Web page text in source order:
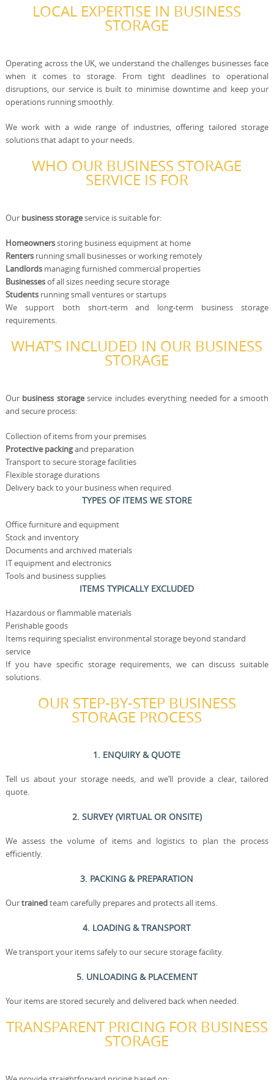
LOCAL EXPERTISE IN BUSINESS
STORAGE
Operating across the UK, we understand the challenges businesses face
when it comes to storage. From tight deadlines to operational
disruptions, our service is built to minimise downtime and keep your
operations running smoothly.
We work with a wide range of industries, offering tailored storage
solutions that adapt to your needs.
WHO OUR BUSINESS STORAGE
SERVICE IS FOR
Our business storageservice is suitable for:
Homeownersstoring business equipment at home
Rentersrunning small businesses or working remotely
Landlordsmanaging furnished commercial properties
Businessesof all sizes needing secure storage
Studentsrunning small ventures or startups
We support both short-term and long-term business storage
requirements.
WHAT’S INCLUDED IN OUR BUSINESS
STORAGE
Our business storageservice includes everything needed for a smooth
and secure process:
Collection of items from your premises
Protective packingand preparation
Transport to secure storage facilities
Flexible storage durations
Delivery back to your business when required
TYPES OF ITEMS WE STORE
Office furniture and equipment
Stock and inventory
Documents and archived materials
IT equipment and electronics
Tools and business supplies
ITEMS TYPICALLY EXCLUDED
Hazardous or flammable materials
Perishable goods
Items requiring specialist environmental storage beyond standard
service
If you have specific storage requirements, we can discuss suitable
solutions.
OUR STEP-BY-STEP BUSINESS
STORAGE PROCESS
1. ENQUIRY & QUOTE
Tell us about your storage needs, and we’ll provide a clear, tailored
quote.
2. SURVEY (VIRTUAL OR ONSITE)
We assess the volume of items and logistics to plan the process
efficiently.
3. PACKING & PREPARATION
Ourtrainedteam carefully prepares and protects all items.
4. LOADING & TRANSPORT
We transport your items safely to our secure storage facility.
5. UNLOADING & PLACEMENT
Your items are stored securely and delivered back when needed.
TRANSPARENT PRICING FOR BUSINESS
STORAGE